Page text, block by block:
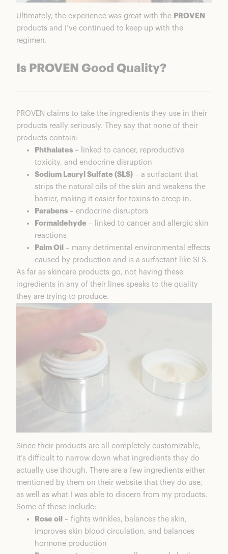
Ultimately, the experience was great with the PROVEN
products and I’ve continued to keep up with the
regimen.
Is PROVEN Good Quality?
PROVEN claims to take the ingredients they use in their
products really seriously. They say that none of their
products contain:
Phthalates – linked to cancer, reproductive
toxicity, and endocrine disruption
Sodium Lauryl Sulfate (SLS) – a surfactant that
strips the natural oils of the skin and weakens the
barrier, making it easier for toxins to creep in.
Parabens – endocrine disruptors
Formaldehyde – linked to cancer and allergic skin
reactions
Palm Oil – many detrimental environmental effects
caused by production and is a surfactant like SLS.
As far as skincare products go, not having these
ingredients in any of their lines speaks to the quality
they are trying to produce.
Since their products are all completely customizable,
it’s difficult to narrow down what ingredients they do
actually use though. There are a few ingredients either
mentioned by them on their website that they do use,
as well as what I was able to discern from my products.
Some of these include:
Rose oil – fights wrinkles, balances the skin,
improves skin blood circulation, and balances
hormone production